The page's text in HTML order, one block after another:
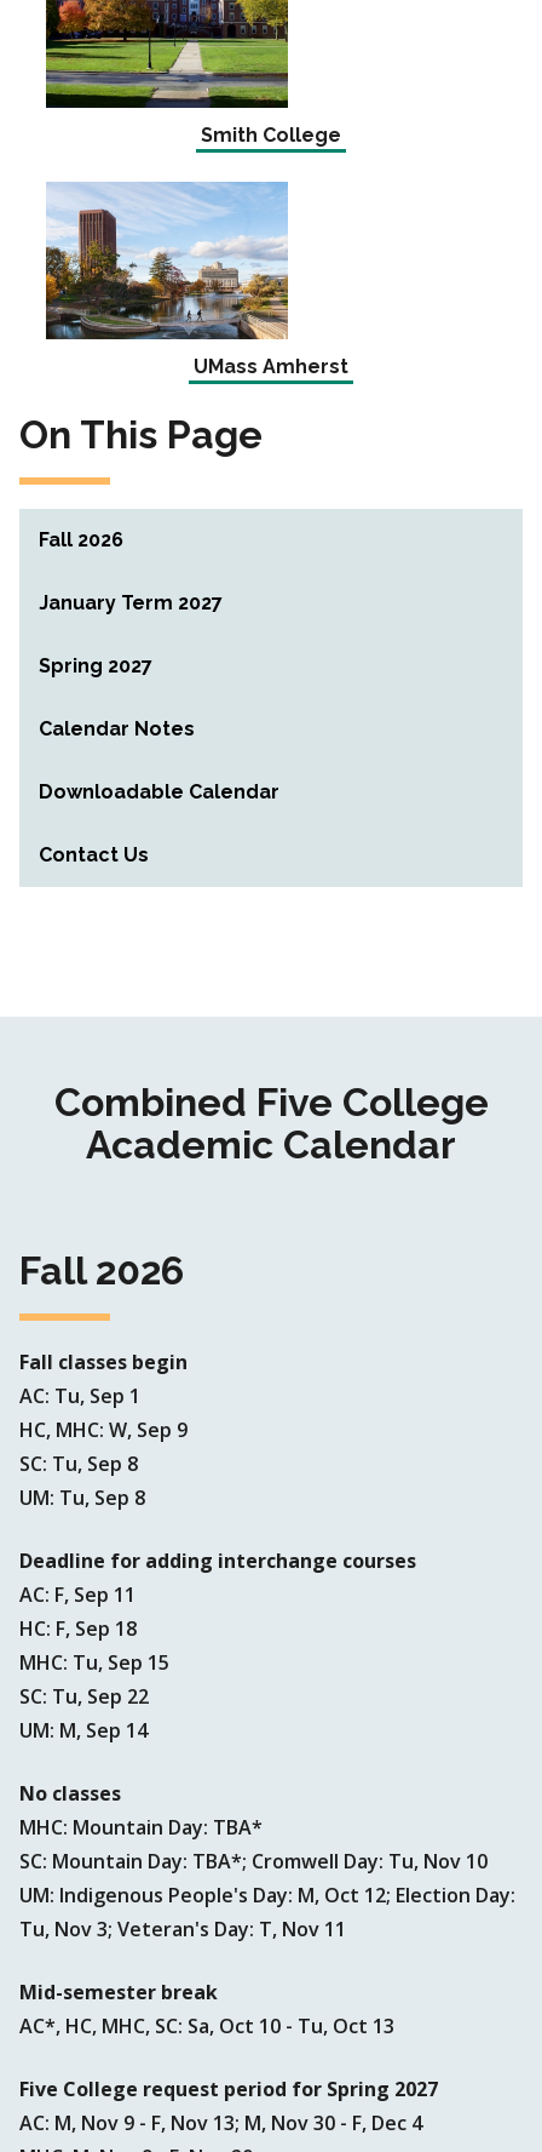
Smith College
UMass Amherst
On This Page
Fall 2026
January Term 2027
Spring 2027
Calendar Notes
Downloadable Calendar
Contact Us
Combined Five College
Academic Calendar
Fall 2026
Fall classes begin
AC: Tu, Sep 1
HC, MHC: W, Sep 9
SC: Tu, Sep 8
UM: Tu, Sep 8
Deadline for adding interchange courses
AC: F, Sep 11
HC: F, Sep 18
MHC: Tu, Sep 15
SC: Tu, Sep 22
UM: M, Sep 14
No classes
MHC: Mountain Day: TBA*
SC: Mountain Day: TBA*; Cromwell Day: Tu, Nov 10
UM: Indigenous People's Day: M, Oct 12; Election Day:
Tu, Nov 3; Veteran's Day: T, Nov 11
Mid-semester break
AC*, HC, MHC, SC: Sa, Oct 10 - Tu, Oct 13
Five College request period for Spring 2027
AC: M, Nov 9 - F, Nov 13; M, Nov 30 - F, Dec 4